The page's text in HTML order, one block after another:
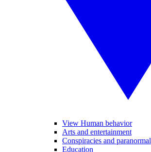
View Human behavior
Arts and entertainment
Conspiracies and paranormal
Education